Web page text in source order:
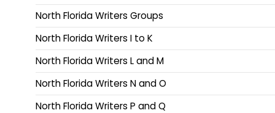
North Florida Writers Groups
North Florida Writers I to K
North Florida Writers L and M
North Florida Writers N and O
North Florida Writers P and Q